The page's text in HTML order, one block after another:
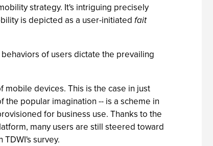
strategy. It's intriguing precisely
is depicted as a user-initiated fait
of users dictate the prevailing
devices. This is the case in just
popular imagination -- is a scheme in
for business use. Thanks to the
many users are still steered toward
survey.